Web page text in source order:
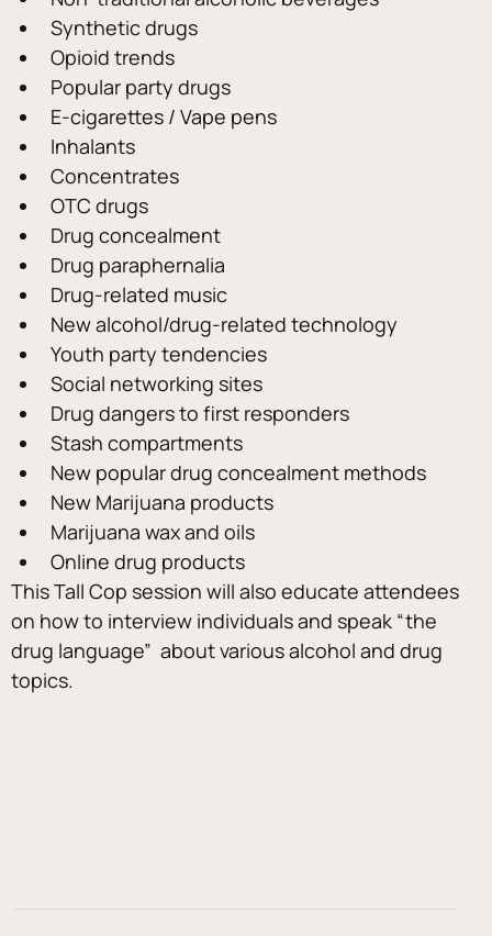
Synthetic drugs
Opioid trends
Popular party drugs
E-cigarettes / Vape pens
Inhalants
Concentrates
OTC drugs
Drug concealment
Drug paraphernalia
Drug-related music
New alcohol/drug-related technology
Youth party tendencies
Social networking sites
Drug dangers to first responders
Stash compartments
New popular drug concealment methods
New Marijuana products
Marijuana wax and oils
Online drug products
This Tall Cop session will also educate attendees
on how to interview individuals and speak “the
drug language”  about various alcohol and drug
topics.